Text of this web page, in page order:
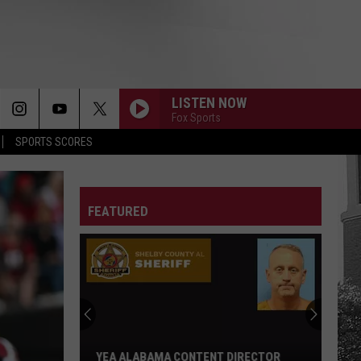
SPORTS SCORES
LISTEN NOW
Fox Sports
FEATURED
YEA ALABAMA CONTENT DIRECTOR